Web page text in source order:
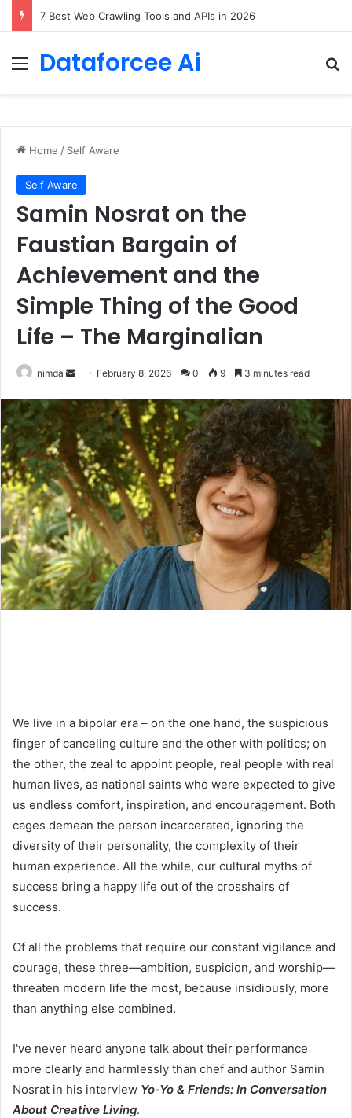
Menu
Dataforcee Ai
Home / Self Aware
Self Aware
Samin Nosrat on the
Faustian Bargain of
Achievement and the
Simple Thing of the Good
Life – The Marginalian
nimda
Send
email
February 8, 2026 0 9 3 minutes read
We live in a bipolar era – on the one hand, the suspicious
finger of canceling culture and the other with politics; on
the other, the zeal to appoint people, real people with real
human lives, as national saints who were expected to give
us endless comfort, inspiration, and encouragement. Both
cages demean the person incarcerated, ignoring the
diversity of their personality, the complexity of their
human experience. All the while, our cultural myths of
success bring a happy life out of the crosshairs of
success.
Of all the problems that require our constant vigilance and
courage, these three—ambition, suspicion, and worship—
threaten modern life the most, because insidiously, more
than anything else combined.
I've never heard anyone talk about their performance
more clearly and harmlessly than chef and author Samin
Nosrat in his interview Yo-Yo & Friends: In Conversation
About Creative Living.